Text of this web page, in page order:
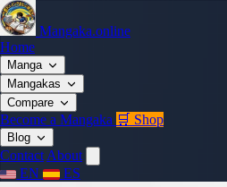
Mangaka.online
Home
Manga
Mangakas
Compare
Become a Mangaka 🛒 Shop
Blog
Contact About
EN
ES